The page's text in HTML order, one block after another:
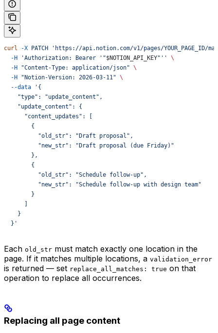
curl -X PATCH 'https://api.notion.com/v1/pages/YOUR_PAGE_ID/
  -H
'Authorization: Bearer '"$NOTION_API_KEY"''
\
  -H
"Content-Type: application/json" \
  -H
"Notion-Version: 2026-03-11" \
  --data
'{
    "type": "update_content",
    "update_content": {
      "content_updates": [
        {
          "old_str": "Draft proposal",
          "new_str": "Draft proposal (due Friday)"
        },
        {
          "old_str": "Schedule follow-up",
          "new_str": "Schedule follow-up with design team"
        }
    }
  }'
Each old_str must match exactly one location in the
page. If it matches multiple locations, a validation_error
is returned — set replace_all_matches: true on that
operation to replace all occurrences.
Replacing all page content